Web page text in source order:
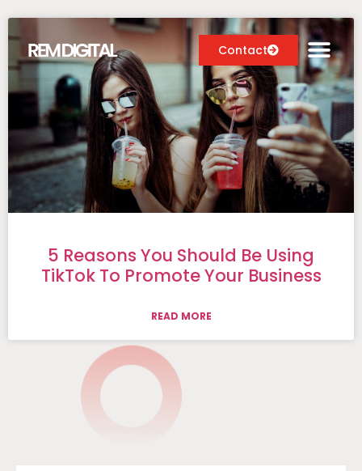
Contact
Digital Marketing Services
Case Studies
About
5 Reasons You Should Be Using
TikTok To Promote Your Business
READ MORE